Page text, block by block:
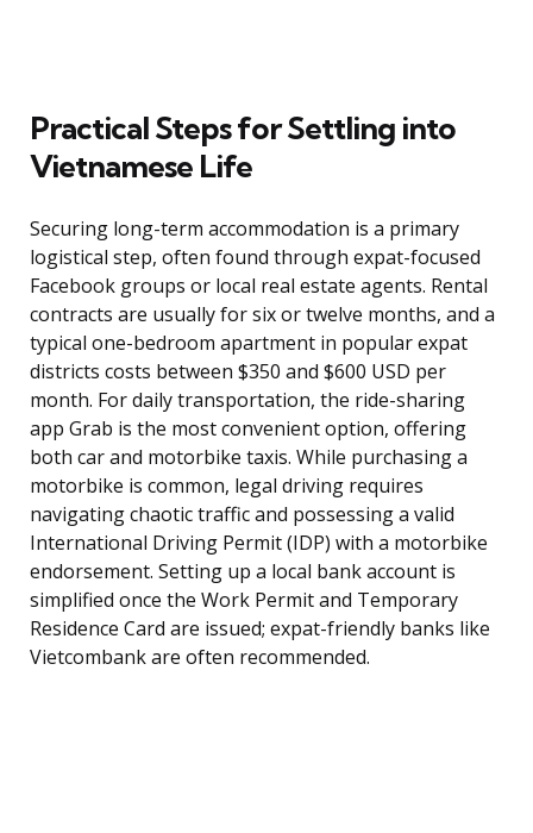
Practical Steps for Settling into
Vietnamese Life
Securing long-term accommodation is a primary
logistical step, often found through expat-focused
Facebook groups or local real estate agents. Rental
contracts are usually for six or twelve months, and a
typical one-bedroom apartment in popular expat
districts costs between $350 and $600 USD per
month. For daily transportation, the ride-sharing
app Grab is the most convenient option, offering
both car and motorbike taxis. While purchasing a
motorbike is common, legal driving requires
navigating chaotic traffic and possessing a valid
International Driving Permit (IDP) with a motorbike
endorsement. Setting up a local bank account is
simplified once the Work Permit and Temporary
Residence Card are issued; expat-friendly banks like
Vietcombank are often recommended.